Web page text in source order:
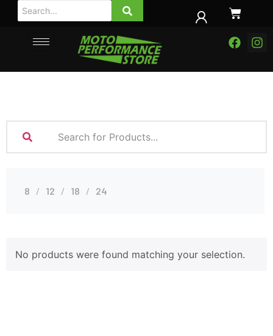
8 12 18 24
No products were found matching your selection.